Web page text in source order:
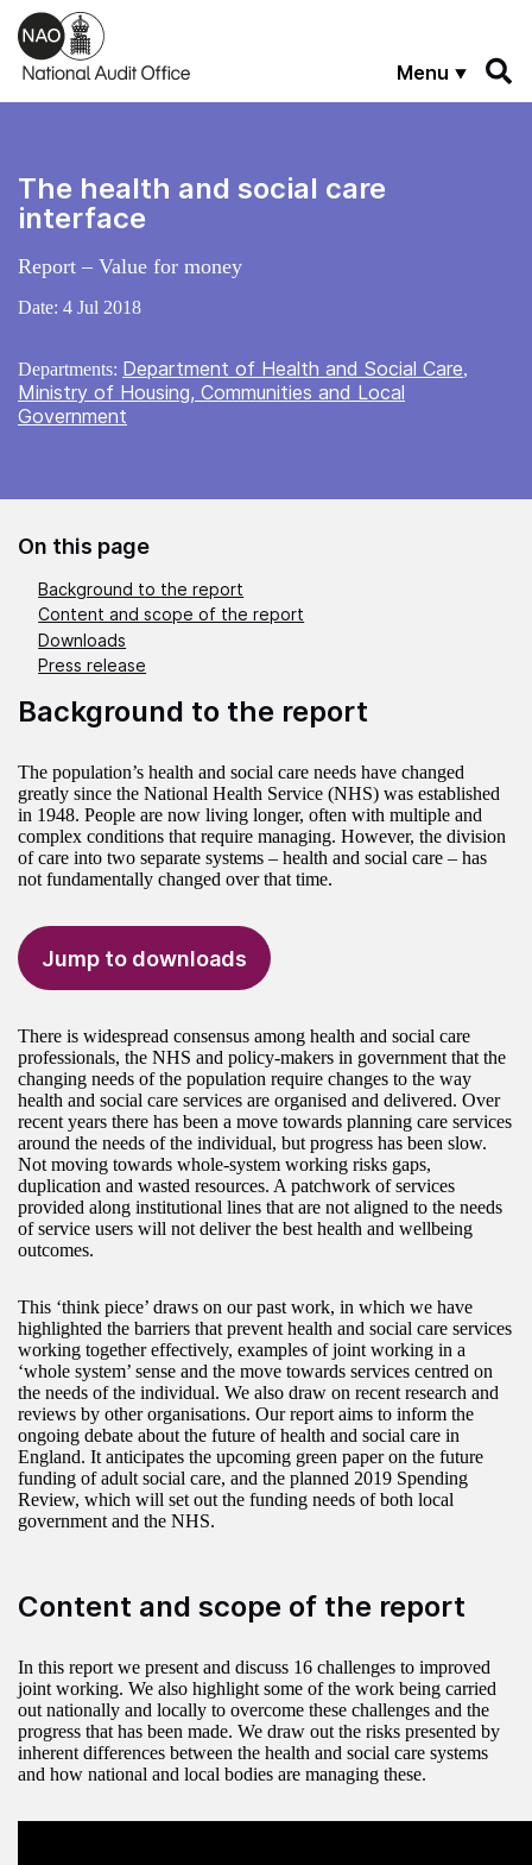
Skip to main content
Menu
The health and social care
interface
Report – Value for money
Date: 4 Jul 2018
Departments: Department of Health and Social Care,
Ministry of Housing, Communities and Local
Government
On this page
Background to the report
Content and scope of the report
Downloads
Press release
Background to the report
The population’s health and social care needs have changed
greatly since the National Health Service (NHS) was established
in 1948. People are now living longer, often with multiple and
complex conditions that require managing. However, the division
of care into two separate systems – health and social care – has
not fundamentally changed over that time.
Jump to downloads
There is widespread consensus among health and social care
professionals, the NHS and policy-makers in government that the
changing needs of the population require changes to the way
health and social care services are organised and delivered. Over
recent years there has been a move towards planning care services
around the needs of the individual, but progress has been slow.
Not moving towards whole‑system working risks gaps,
duplication and wasted resources. A patchwork of services
provided along institutional lines that are not aligned to the needs
of service users will not deliver the best health and wellbeing
outcomes.
This ‘think piece’ draws on our past work, in which we have
highlighted the barriers that prevent health and social care services
working together effectively, examples of joint working in a
‘whole system’ sense and the move towards services centred on
the needs of the individual. We also draw on recent research and
reviews by other organisations. Our report aims to inform the
ongoing debate about the future of health and social care in
England. It anticipates the upcoming green paper on the future
funding of adult social care, and the planned 2019 Spending
Review, which will set out the funding needs of both local
government and the NHS.
Content and scope of the report
In this report we present and discuss 16 challenges to improved
joint working. We also highlight some of the work being carried
out nationally and locally to overcome these challenges and the
progress that has been made. We draw out the risks presented by
inherent differences between the health and social care systems
and how national and local bodies are managing these.